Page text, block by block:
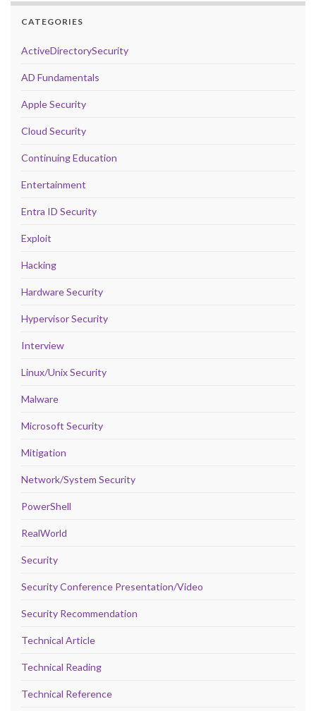
CATEGORIES
ActiveDirectorySecurity
AD Fundamentals
Apple Security
Cloud Security
Continuing Education
Entertainment
Entra ID Security
Exploit
Hacking
Hardware Security
Hypervisor Security
Interview
Linux/Unix Security
Malware
Microsoft Security
Mitigation
Network/System Security
PowerShell
RealWorld
Security
Security Conference Presentation/Video
Security Recommendation
Technical Article
Technical Reading
Technical Reference